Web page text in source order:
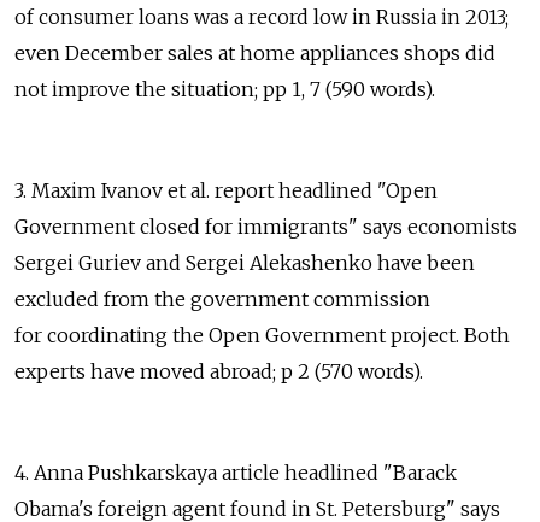
of consumer loans was a record low in Russia in 2013;
even December sales at home appliances shops did
not improve the situation; pp 1, 7 (590 words).
3. Maxim Ivanov et al. report headlined "Open
Government closed for immigrants" says economists
Sergei Guriev and Sergei Alekashenko have been
excluded from the government commission
for coordinating the Open Government project. Both
experts have moved abroad; p 2 (570 words).
4. Anna Pushkarskaya article headlined "Barack
Obama's foreign agent found in St. Petersburg" says